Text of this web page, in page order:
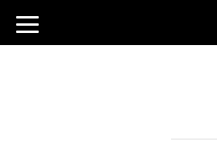
toggle
navigation